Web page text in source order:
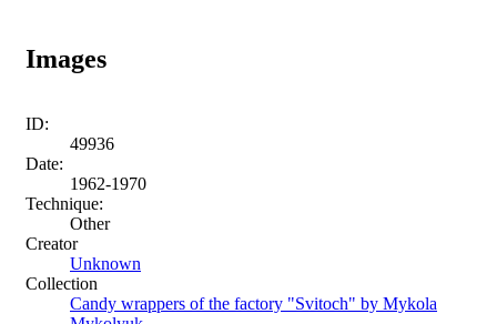
Images
ID:
49936
Date:
1962-1970
Technique:
Other
Creator
Unknown
Collection
Candy wrappers of the factory "Svitoch" by Mykola